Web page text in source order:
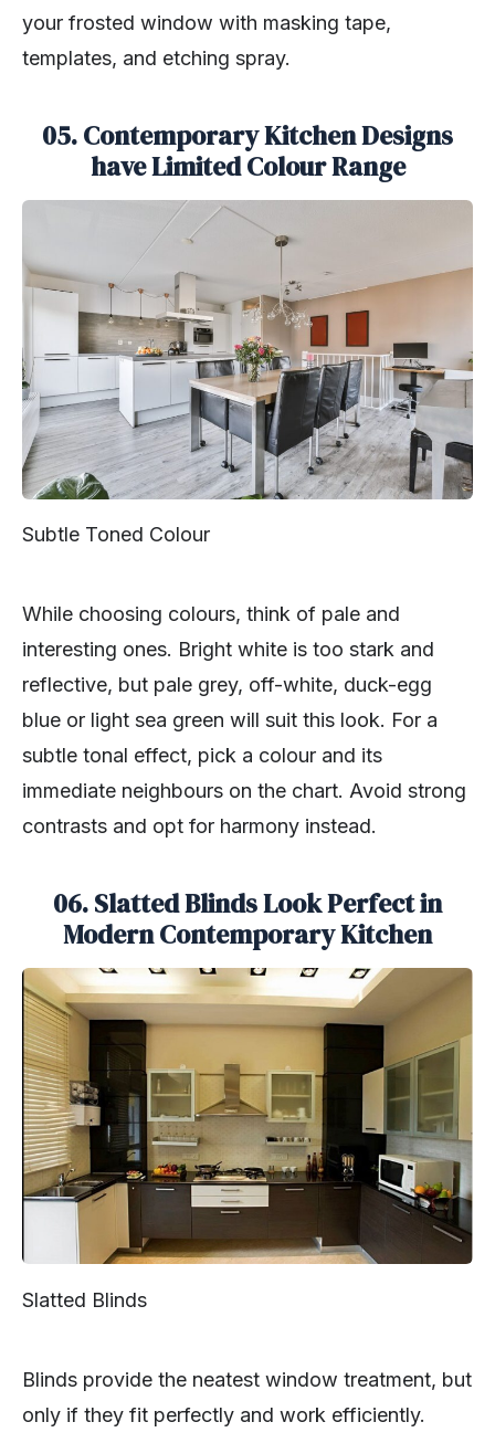
your frosted window with masking tape,
templates, and etching spray.
05. Contemporary Kitchen Designs
have Limited Colour Range
Subtle Toned Colour
While choosing colours, think of pale and
interesting ones. Bright white is too stark and
reflective, but pale grey, off-white, duck-egg
blue or light sea green will suit this look. For a
subtle tonal effect, pick a colour and its
immediate neighbours on the chart. Avoid strong
contrasts and opt for harmony instead.
06. Slatted Blinds Look Perfect in
Modern Contemporary Kitchen
Slatted Blinds
Blinds provide the neatest window treatment, but
only if they fit perfectly and work efficiently.